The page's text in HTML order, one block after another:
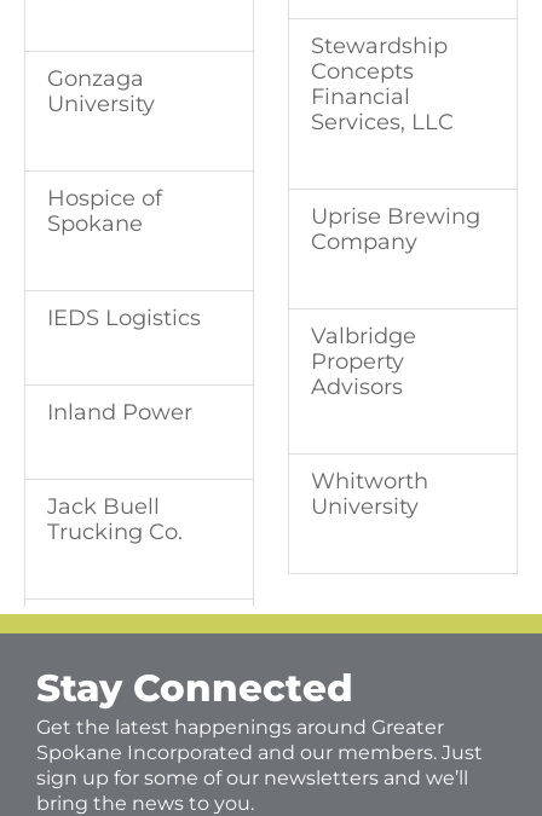
Gonzaga
University
Hospice of
Spokane
IEDS Logistics
Inland Power
Jack Buell
Trucking Co.
Stewardship
Concepts
Financial
Services, LLC
Uprise Brewing
Company
Valbridge
Property
Advisors
Whitworth
University
Stay Connected
Get the latest happenings around Greater
Spokane Incorporated and our members. Just
sign up for some of our newsletters and we’ll
bring the news to you.